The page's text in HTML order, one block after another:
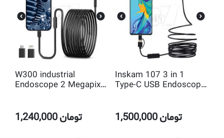
W300 industrial
Endoscope 2 Megapixel
iphone and OTG
Android Smartphones
1,240,000تومان
Inskam 107 3 in 1
Type-C USB Endoscope
Camera for Android
Phone PC
1,500,000تومان